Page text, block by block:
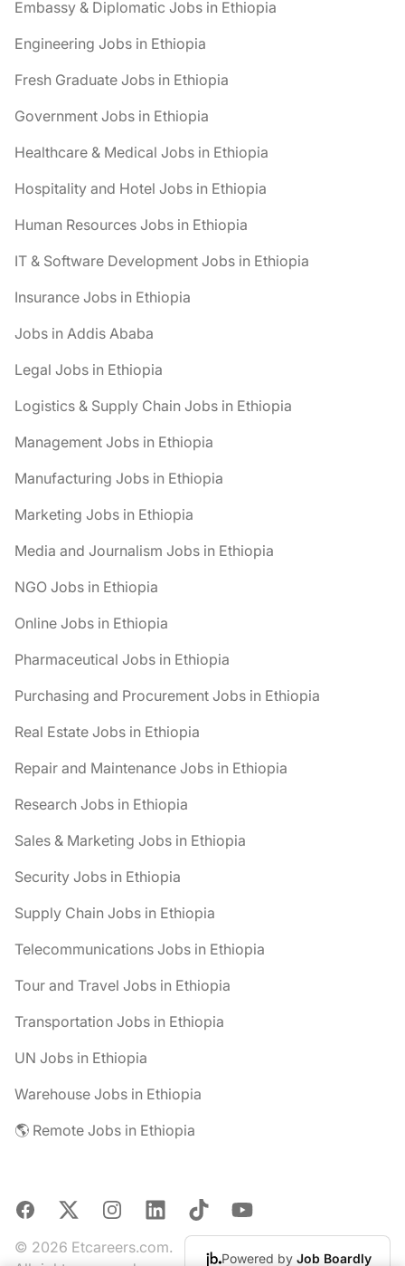
Embassy & Diplomatic Jobs in Ethiopia
Engineering Jobs in Ethiopia
Fresh Graduate Jobs in Ethiopia
Government Jobs in Ethiopia
Healthcare & Medical Jobs in Ethiopia
Hospitality and Hotel Jobs in Ethiopia
Human Resources Jobs in Ethiopia
IT & Software Development Jobs in Ethiopia
Insurance Jobs in Ethiopia
Jobs in Addis Ababa
Legal Jobs in Ethiopia
Logistics & Supply Chain Jobs in Ethiopia
Management Jobs in Ethiopia
Manufacturing Jobs in Ethiopia
Marketing Jobs in Ethiopia
Media and Journalism Jobs in Ethiopia
NGO Jobs in Ethiopia
Online Jobs in Ethiopia
Pharmaceutical Jobs in Ethiopia
Purchasing and Procurement Jobs in Ethiopia
Real Estate Jobs in Ethiopia
Repair and Maintenance Jobs in Ethiopia
Research Jobs in Ethiopia
Sales & Marketing Jobs in Ethiopia
Security Jobs in Ethiopia
Supply Chain Jobs in Ethiopia
Telecommunications Jobs in Ethiopia
Tour and Travel Jobs in Ethiopia
Transportation Jobs in Ethiopia
UN Jobs in Ethiopia
Warehouse Jobs in Ethiopia
🌎 Remote Jobs in Ethiopia
Facebook
X InstagramLinkedInTikTokYouTube
© 2026 Etcareers.com.
Powered by Job Boardly